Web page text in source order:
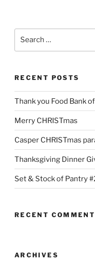
RECENT POSTS
Thank you Food Bank
Merry CHRISTmas
Casper CHRISTmas
Thanksgiving Dinner
Set & Stock of Pantry
RECENT
ARCHIVES